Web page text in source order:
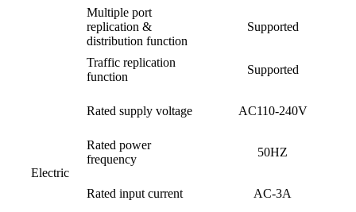
Multiple port
replication &
distribution function
Supported
Traffic replication
function
Supported
Electric
Rated supply voltage AC110-240V
Rated power
frequency
50HZ
Rated input current AC-3A